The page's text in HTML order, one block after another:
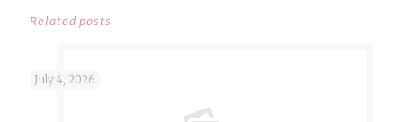
Related posts
July 4, 2026